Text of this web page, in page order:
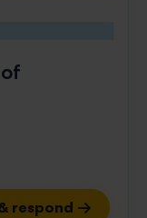
respond →